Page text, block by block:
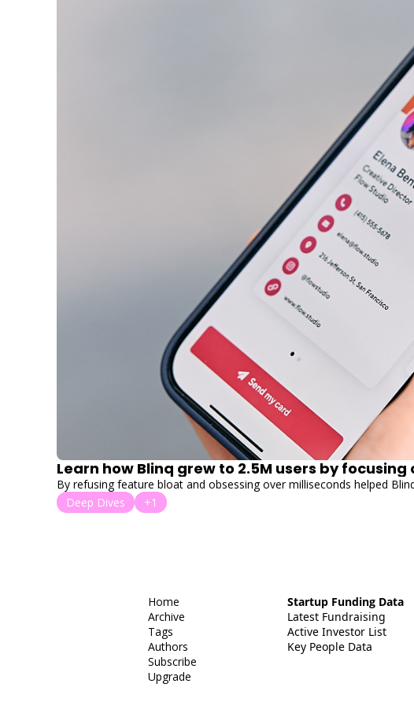
Learn how Blinq grew to 2.5M users by
By refusing feature bloat and obsessing over milliseconds helped
Deep Dives
+1
Home
Archive
Tags
Authors
Subscribe
Upgrade
Startup Funding Data
Latest Fundraising
Active Investor List
Key People Data